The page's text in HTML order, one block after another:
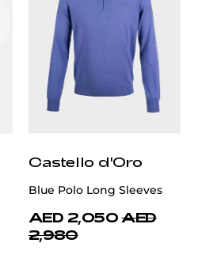
Castello d'Oro
Blue Polo Long Sleeves
AED 2,050 AED
2,980